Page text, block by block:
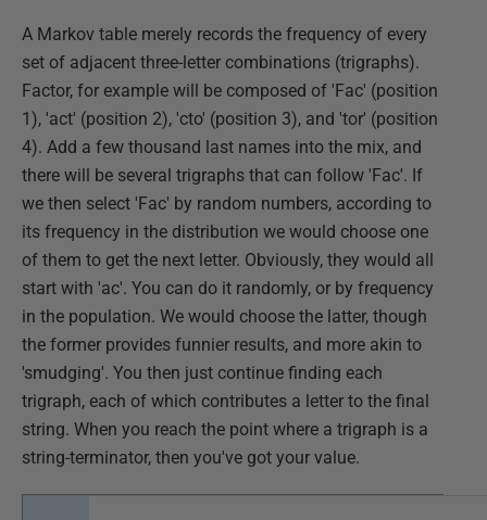
A Markov table merely records the frequency of every
set of adjacent three-letter combinations (trigraphs).
Factor, for example will be composed of 'Fac' (position
1), 'act' (position 2), 'cto' (position 3), and 'tor' (position
4). Add a few thousand last names into the mix, and
there will be several trigraphs that can follow 'Fac'. If
we then select 'Fac' by random numbers, according to
its frequency in the distribution we would choose one
of them to get the next letter. Obviously, they would all
start with 'ac'. You can do it randomly, or by frequency
in the population. We would choose the latter, though
the former provides funnier results, and more akin to
'smudging'. You then just continue finding each
trigraph, each of which contributes a letter to the final
string. When you reach the point where a trigraph is a
string-terminator, then you've got your value.